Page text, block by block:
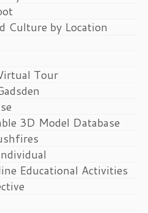
Culture by Location
Tour
3D Model Database
Educational Activities